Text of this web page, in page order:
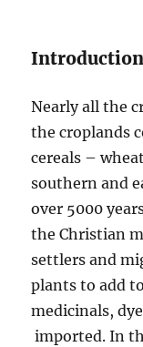
Introduction
Nearly all the
the croplands
cereals –
southern and
over 5000
the Christian
settlers and
plants to add
medicinals,
imported. In